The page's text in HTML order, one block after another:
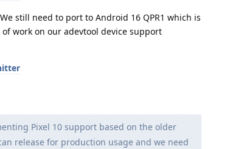
still need to port to Android 16 QPR1 which is
work on our adevtool device support
Pixel 10 support based on the older
release for production usage and we need